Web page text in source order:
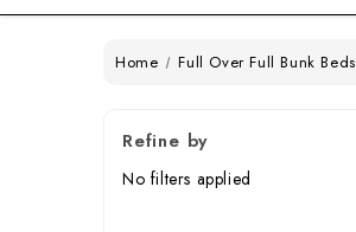
Home Full Over Full Bunk Beds
Refine by
No filters applied